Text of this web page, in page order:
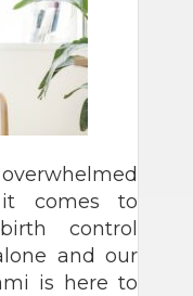
comes to
control
and our
is here to